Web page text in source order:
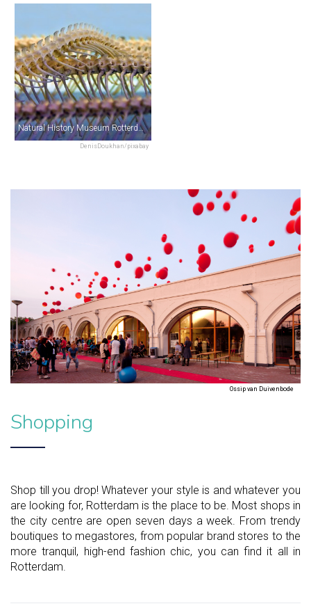
DenisDoukhan/pixabay
Natural History Museum Rotterdam
Ossip van Duivenbode
Shopping
Shop till you drop! Whatever your style is and whatever you
are looking for, Rotterdam is the place to be. Most shops in
the city centre are open seven days a week. From trendy
boutiques to megastores, from popular brand stores to the
more tranquil, high-end fashion chic, you can find it all in
Rotterdam.